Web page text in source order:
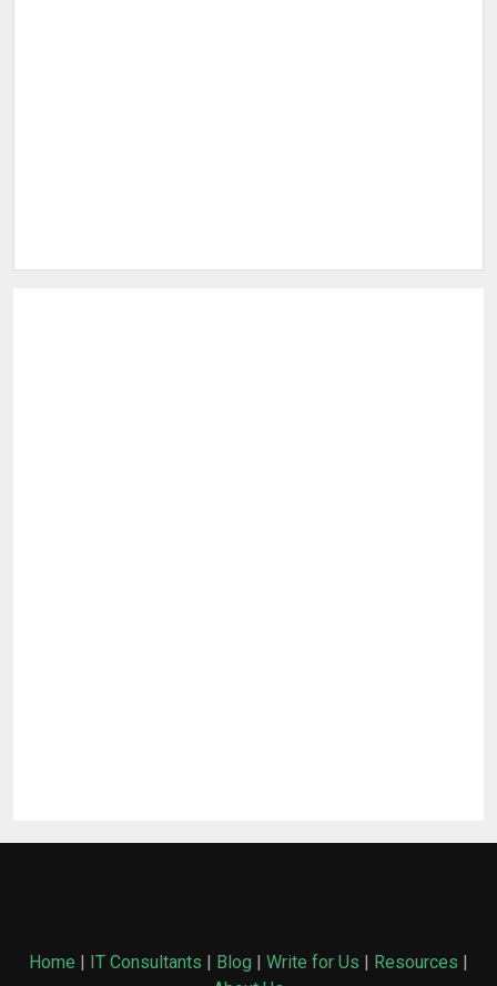
Home | IT Consultants | Blog | Write for Us | Resources |